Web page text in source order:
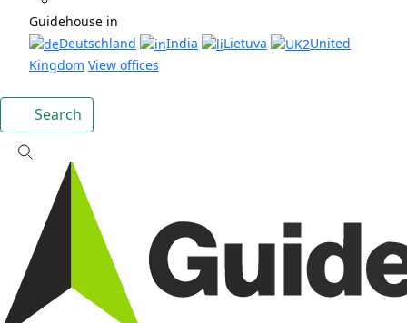
Guidehouse in
Deutschland
India Lietuva
United
Kingdom View offices
Search